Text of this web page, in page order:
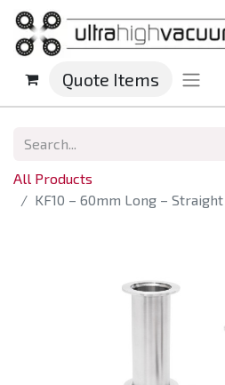
Quote Items
All Products
KF10 – 60mm Long –